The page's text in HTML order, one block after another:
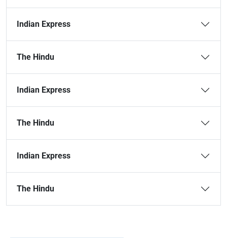
Indian Express
The Hindu
Indian Express
The Hindu
Indian Express
The Hindu